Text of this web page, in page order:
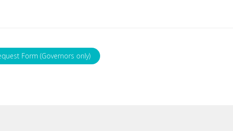
Form (Governors only)